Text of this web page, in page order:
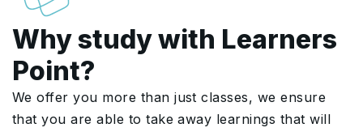
Why study with Learners
Point?
We offer you more than just classes, we ensure
that you are able to take away learnings that will